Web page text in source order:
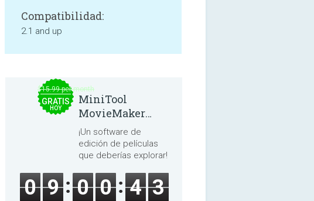
Compatibilidad:
2.1 and up
$15.99 per month
GRATIS
HOY
MiniTool
MovieMaker
8.8.0
¡Un software de
edición de películas
que deberías explorar!
0 9 0 0 4 3